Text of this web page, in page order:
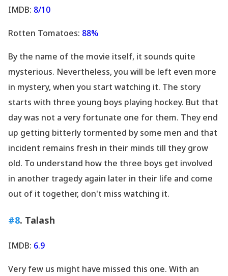
IMDB: 8/10
Rotten Tomatoes: 88%
By the name of the movie itself, it sounds quite
mysterious. Nevertheless, you will be left even more
in mystery, when you start watching it. The story
starts with three young boys playing hockey. But that
day was not a very fortunate one for them. They end
up getting bitterly tormented by some men and that
incident remains fresh in their minds till they grow
old. To understand how the three boys get involved
in another tragedy again later in their life and come
out of it together, don't miss watching it.
#8. Talash
IMDB: 6.9
Very few us might have missed this one. With an